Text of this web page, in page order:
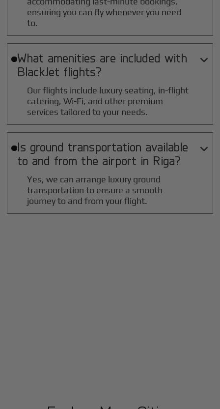
ensuring you can fly whenever you need
to.
What amenities are included with
BlackJet flights?

Our flights include luxury seating, in-flight
catering, Wi-Fi, and other premium
services tailored to your needs.
Is ground transportation available
to and from the airport in Riga?

Yes, we can arrange luxury ground
transportation to ensure a smooth
journey to and from your flight.